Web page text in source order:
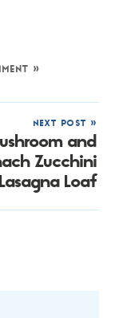
»
NEXT POST »
and
Zucchini
Lasagna Loaf